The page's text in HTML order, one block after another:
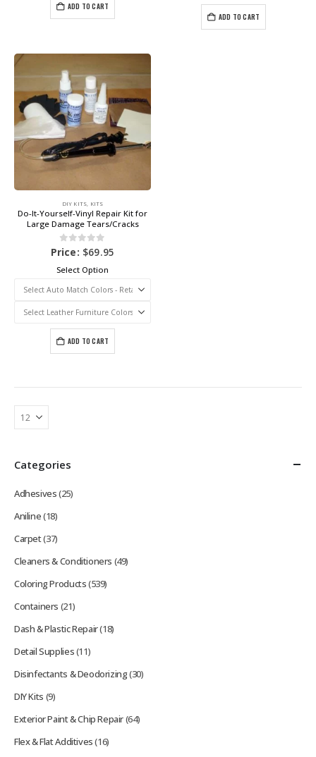
ADD TO CART
ADD TO CART
DIY KITS KITS
Do-It-Yourself-Vinyl Repair Kit for
Large Damage Tears/Cracks
0out of 5
Price: $69.95
Select Option
ADD TO CART
Categories
Adhesives(25)
Aniline(18)
Carpet(37)
Cleaners & Conditioners (49)
Coloring Products(539)
Containers (21)
Dash & Plastic Repair(18)
Detail Supplies(11)
Disinfectants & Deodorizing(30)
DIY Kits (9)
Exterior Paint & Chip Repair(64)
Flex & Flat Additives(16)